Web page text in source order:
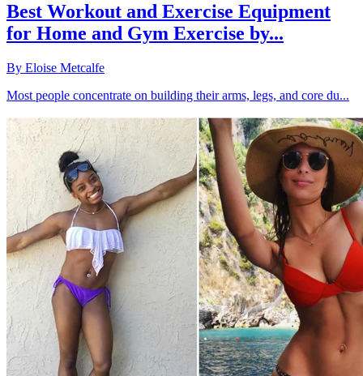
Best Workout and Exercise Equipment
for Home and Gym Exercise by...
By Eloise Metcalfe
Most people concentrate on building their arms, legs, and core du...